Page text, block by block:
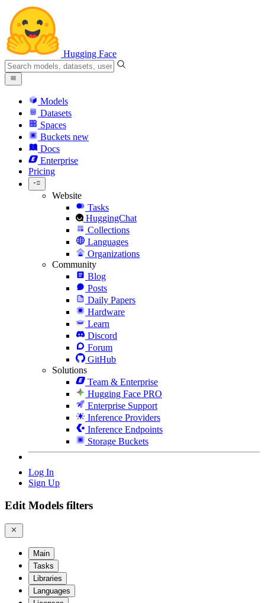
Hugging Face
Models
Datasets
Spaces
Buckets new
Docs
Enterprise
Pricing
Website
Tasks
HuggingChat
Collections
Languages
Organizations
Community
Blog
Posts
Daily Papers
Hardware
Learn
Discord
Forum
GitHub
Solutions
Team & Enterprise
Hugging Face PRO
Enterprise Support
Inference Providers
Inference Endpoints
Storage Buckets
Log In
Sign Up
Edit Models filters
Main
Tasks
Libraries
Languages